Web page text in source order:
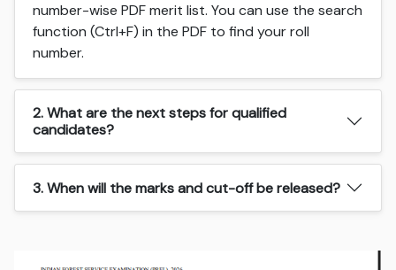
number-wise PDF merit list. You can use the search
function (Ctrl+F) in the PDF to find your roll
number.
2. What are the next steps for qualified
candidates?
3. When will the marks and cut-off be released?